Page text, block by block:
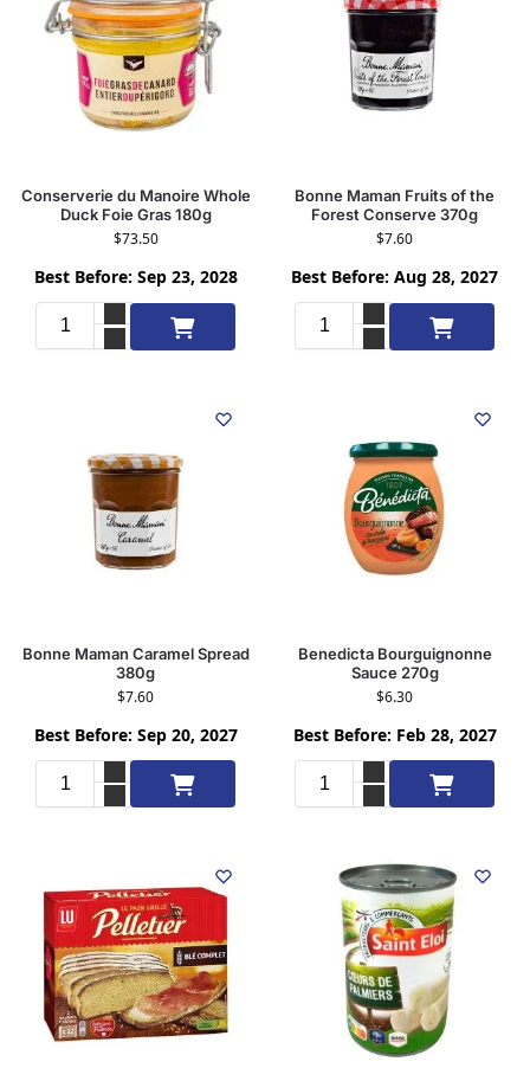
Conserverie du Manoire Whole
Duck Foie Gras 180g
$73.50
Best Before: Sep 23, 2028
Add to cart
Bonne Maman Fruits of the
Forest Conserve 370g
$7.60
Best Before: Aug 28, 2027
Add to cart
Bonne Maman Caramel Spread
380g
$7.60
Best Before: Sep 20, 2027
Add to cart
Benedicta Bourguignonne
Sauce 270g
$6.30
Best Before: Feb 28, 2027
Add to cart